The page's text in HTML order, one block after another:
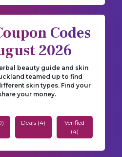
Codes
2026
beauty guide and skin
teamed up to find
skin types. Find your
your money.
Deals (4)
Verified
(4)